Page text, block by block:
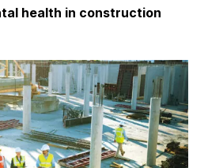
health in construction